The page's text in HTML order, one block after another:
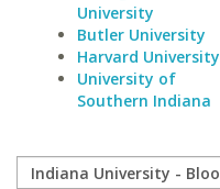
University
Butler University
Harvard University
University of
Southern Indiana